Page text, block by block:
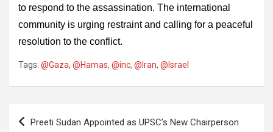
to respond to the assassination. The international
community is urging restraint and calling for a peaceful
resolution to the conflict.
Tags: @Gaza, @Hamas, @inc, @Iran, @Israel
Post
Preeti Sudan Appointed as UPSC’s New Chairperson